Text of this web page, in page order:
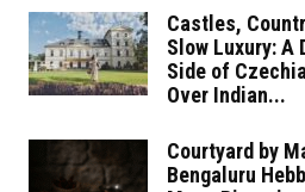
Castles,
Slow Luxury:
Side of
Over Indian...
Courtyard by
Bengaluru